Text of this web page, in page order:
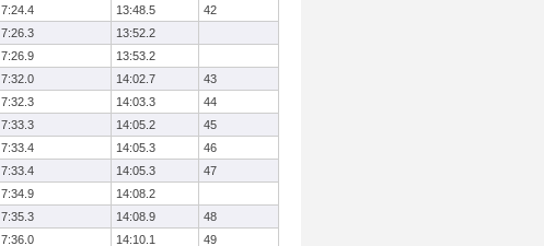
7:24.4 13:48.5
42
7:26.3
13:52.2
7:26.9
13:53.2
7:32.0 14:02.7
43
7:32.3 14:03.3
44
7:33.3 14:05.2
45
7:33.4 14:05.3
46
7:33.4 14:05.3
47
7:34.9
14:08.2
7:35.3 14:08.9
48
7:36.0 14:10.1
49